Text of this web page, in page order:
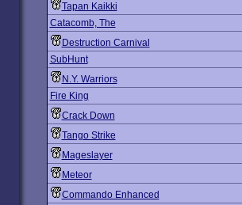
Tapan Kaikki
Catacomb, The
Destruction Carnival
SubHunt
N.Y. Warriors
Fire King
Crack Down
Tango Strike
Mageslayer
Meteor
Commando Enhanced